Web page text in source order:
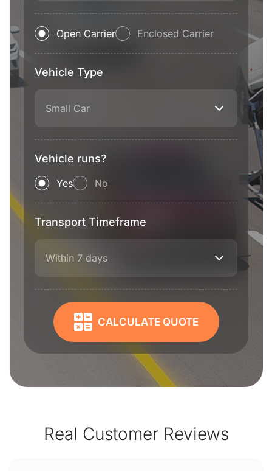
Open Carrier Enclosed Carrier
Vehicle Type
Small Car
Vehicle runs?
Yes No
Transport Timeframe
Within 7 days
CALCULATE QUOTE
Real Customer Reviews